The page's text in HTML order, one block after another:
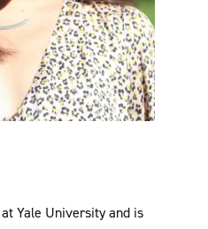
Yale University and is